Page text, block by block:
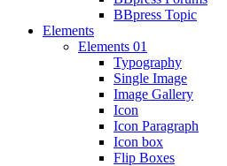
BBpress Topic
Elements
Elements 01
Typography
Single Image
Image Gallery
Icon
Icon Paragraph
Icon box
Flip Boxes